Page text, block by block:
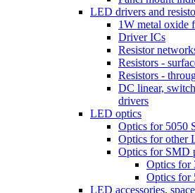
LED drivers and
1W metal oxide
Driver ICs
Resistor
Resistors -
Resistors -
DC linear,
drivers
LED optics
Optics for 5050
Optics for other
Optics for SMD
Optics for
Optics for
LED accessories,